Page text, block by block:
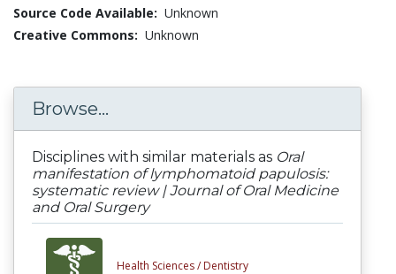
Source Code Available: Unknown
Creative Commons: Unknown
Browse...
Disciplines with similar materials as Oral
manifestation of lymphomatoid papulosis:
systematic review | Journal of Oral Medicine
and Oral Surgery
Health Sciences / Dentistry